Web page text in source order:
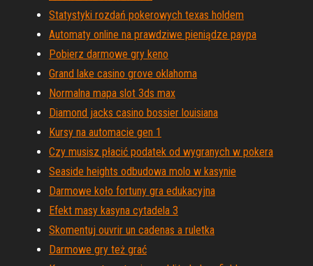
Statystyki rozdań pokerowych texas holdem
Automaty online na prawdziwe pieniądze paypa
Pobierz darmowe gry keno
Grand lake casino grove oklahoma
Normalna mapa slot 3ds max
Diamond jacks casino bossier louisiana
Kursy na automacie gen 1
Czy musisz płacić podatek od wygranych w pokera
Seaside heights odbudowa molo w kasynie
Darmowe koło fortuny gra edukacyjna
Efekt masy kasyna cytadela 3
Skomentuj ouvrir un cadenas a ruletka
Darmowe gry też grać